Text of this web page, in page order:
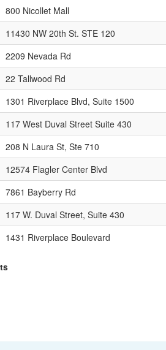
800 Nicollet Mall
11430 NW 20th St. STE 120
2209 Nevada Rd
22 Tallwood Rd
1301 Riverplace Blvd, Suite 1500
117 West Duval Street Suite 430
208 N Laura St, Ste 710
12574 Flagler Center Blvd
7861 Bayberry Rd
117 W. Duval Street, Suite 430
1431 Riverplace Boulevard